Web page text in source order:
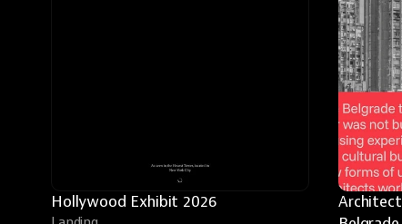
Hollywood Exhibit 2026